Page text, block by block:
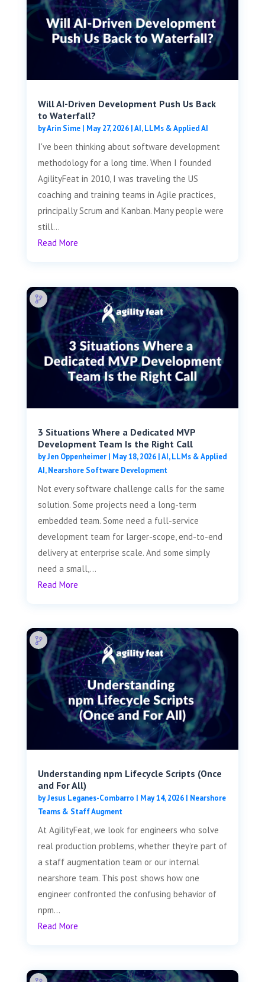
Will AI-Driven Development Push Us Back
to Waterfall?
byArin Sime| May 27, 2026|AI, LLMs & Applied AI
I've been thinking about software development
methodology for a long time. When I founded
AgilityFeat in 2010, I was traveling the US
coaching and training teams in Agile practices,
principally Scrum and Kanban. Many people were
still...
Read More
3 Situations Where a Dedicated MVP
Development Team Is the Right Call
byJen Oppenheimer| May 18, 2026|AI, LLMs & Applied
AI,Nearshore Software Development
Not every software challenge calls for the same
solution. Some projects need a long-term
embedded team. Some need a full-service
development team for larger-scope, end-to-end
delivery at enterprise scale. And some simply
need a small,...
Read More
Understanding npm Lifecycle Scripts (Once
and For All)
byJesus Leganes-Combarro | May 14, 2026| Nearshore
Teams & Staff Augment
At AgilityFeat, we look for engineers who solve
real production problems, whether they’re part of
a staff augmentation team or our internal
nearshore team. This post shows how one
engineer confronted the confusing behavior of
npm...
Read More